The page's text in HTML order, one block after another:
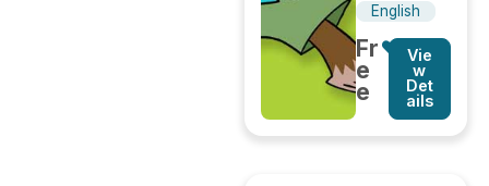
English
Fr
e
e
Vie
w
Det
ails